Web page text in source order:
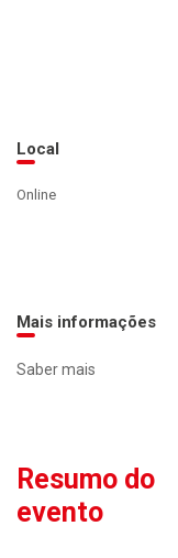
Local
Online
Mais informações
Saber mais
Resumo do
evento